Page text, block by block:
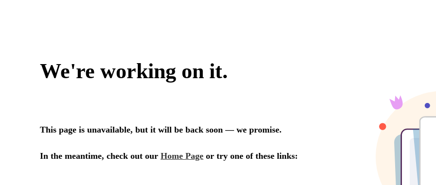
We're working on it.
This page is unavailable, but it will be back soon — we promise.
In the meantime, check out our Home Page or try one of these links: